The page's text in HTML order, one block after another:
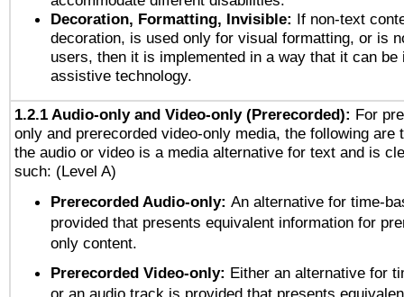
Decoration, Formatting, Invisible: If non-text
decoration, is used only for visual formatting, or is
users, then it is implemented in a way that it can be
assistive technology.
1.2.1 Audio-only and Video-only (Prerecorded): For
only and prerecorded video-only media, the following are
the audio or video is a media alternative for text and is
such: (Level A)
Prerecorded Audio-only: An alternative for time-
provided that presents equivalent information for
only content.
Prerecorded Video-only: Either an alternative for
or an audio track is provided that presents